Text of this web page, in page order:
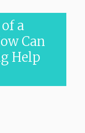
a
Can
Help